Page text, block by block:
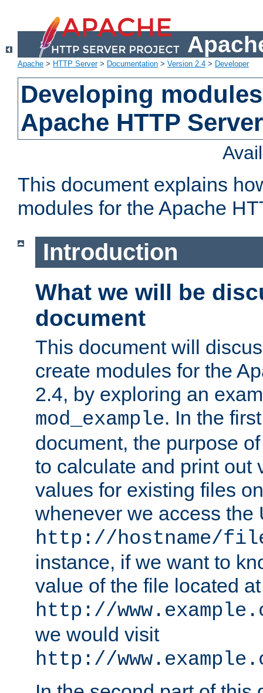
Apache > HTTP Server> Documentation > Version 2.4 > Developer
Developing
Apache HTTP
This document explains
modules for the Apache
Introduction
What we will be
document
This document will
create modules for the
2.4, by exploring an
mod_example. In the
document, the purpose
to calculate and print out
values for existing files
whenever we access the
http://hostname/
instance, if we want to
value of the file located at
http://
we would visit
http://